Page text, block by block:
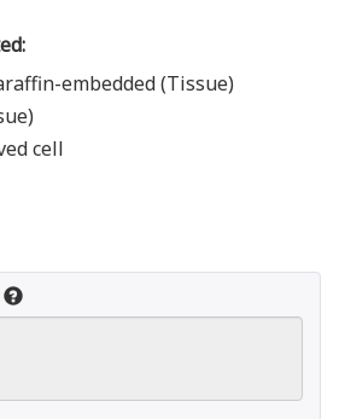
embedded (Tissue)
cell